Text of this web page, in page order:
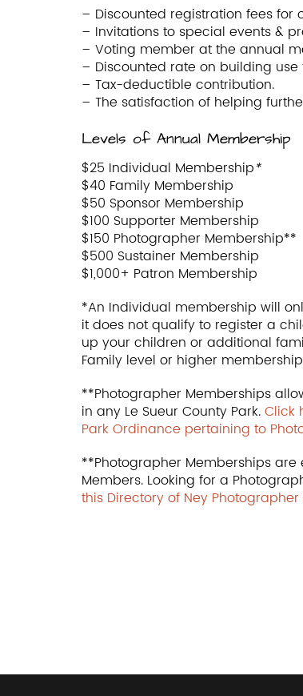
– Discounted registration fees for
– Invitations to special events &
– Voting member at the annual
– Discounted rate on building
– Tax-deductible contribution.
– The satisfaction of helping
Levels of Annual Membership
$25 Individual Membership*
$40 Family Membership
$50 Sponsor Membership
$100 Supporter Membership
$150 Photographer Membership**
$500 Sustainer Membership
$1,000+ Patron Membership
*An Individual membership will
it does not qualify to register a
up your children or additional
Family level or higher
**Photographer Memberships
in any Le Sueur County Park.Click
Park Ordinance pertaining to
**Photographer Memberships
Members. Looking for a
this Directory of Ney Photographer